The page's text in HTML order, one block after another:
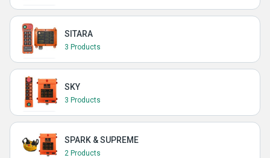
SITARA
3 Products
SKY
3 Products
SPARK & SUPREME
2 Products